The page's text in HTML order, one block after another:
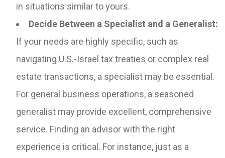
in situations similar to yours.
Decide Between a Specialist and a Generalist:
If your needs are highly specific, such as
navigating U.S.-Israel tax treaties or complex real
estate transactions, a specialist may be essential.
For general business operations, a seasoned
generalist may provide excellent, comprehensive
service. Finding an advisor with the right
experience is critical. For instance, just as a